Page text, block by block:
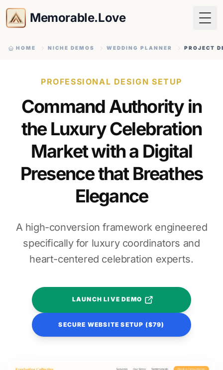
Memorable.Love
HOME NICHE DEMOS WEDDING PLANNER PROJECT
PROFESSIONAL DESIGN SETUP
Command Authority in
the Luxury Celebration
Market with a Digital
Presence that Breathes
Elegance
A high-conversion framework engineered
specifically for luxury coordinators and
heart-centered celebration experts.
LAUNCH LIVE DEMO
SECURE WEBSITE SETUP ($79)